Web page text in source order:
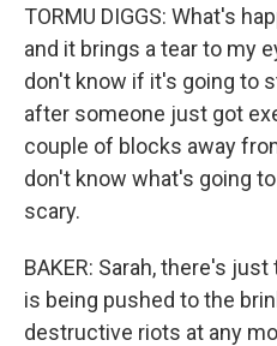
TORMU DIGGS: What's
and it brings a tear to my
don't know if it's going to
after someone just got
couple of blocks away
don't know what's going
scary.
BAKER: Sarah, there's
is being pushed to the
destructive riots at any